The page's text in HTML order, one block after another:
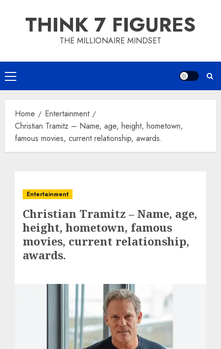
THINK 7 FIGURES
THE MILLIONAIRE MINDSET
Primary
Menu
Home
Entertainment
Christian Tramitz – Name, age, height, hometown,
famous movies, current relationship, awards.
Entertainment
Christian Tramitz – Name, age,
height, hometown, famous
movies, current relationship,
awards.